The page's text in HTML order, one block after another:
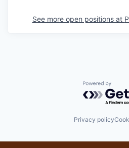
See more open positions at
Powered by
Privacy policy